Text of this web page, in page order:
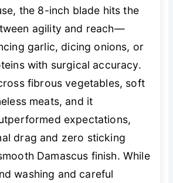
the 8-inch blade hits the
agility and reach—
garlic, dicing onions, or
with surgical accuracy.
fibrous vegetables, soft
meats, and it
expectations,
drag and zero sticking
Damascus finish. While
washing and careful